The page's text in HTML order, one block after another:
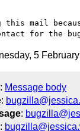
this mail
5
: Message body
:
:
: